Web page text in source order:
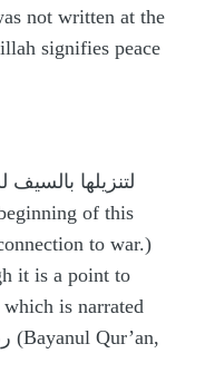
not written at the
signifies peace
of this
to war.)
it is a point to
is narrated